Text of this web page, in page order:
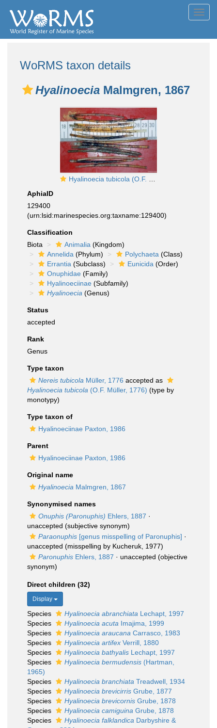
WoRMS taxon details
Hyalinoecia Malmgren, 1867
Hyalinoecia tubicola (O.F. Müller, 1776)
AphiaID
129400
(urn:lsid:marinespecies.org:taxname:129400)
Classification
Biota
Animalia (Kingdom)
Annelida (Phylum) Polychaeta (Class)
Errantia (Subclass) Eunicida (Order)
Onuphidae (Family)
Hyalinoeciinae (Subfamily)
Hyalinoecia (Genus)
Status
accepted
Rank
Genus
Type taxon
Nereis tubicola Müller, 1776 accepted as
Hyalinoecia tubicola (O.F. Müller, 1776) (type by
monotypy)
Type taxon of
Hyalinoeciinae Paxton, 1986
Parent
Hyalinoeciinae Paxton, 1986
Original name
Hyalinoecia Malmgren, 1867
Synonymised names
Onuphis (Paronuphis) Ehlers, 1887 ·
unaccepted (subjective synonym)
Paraonuphis [genus misspelling of Paronuphis] ·
unaccepted (misspelling by Kucheruk, 1977)
Paronuphis Ehlers, 1887 · unaccepted (objective
synonym)
Direct children (32)
Display
Species Hyalinoecia abranchiata Lechapt, 1997
Species
Hyalinoecia acuta Imajima, 1999
Species
Hyalinoecia araucana Carrasco, 1983
Species
Hyalinoecia artifex Verrill, 1880
Species
Hyalinoecia bathyalis Lechapt, 1997
Species
Hyalinoecia bermudensis (Hartman,
1965)
Species
Hyalinoecia branchiata Treadwell, 1934
Species
Hyalinoecia brevicirris Grube, 1877
Species
Hyalinoecia brevicornis Grube, 1878
Species
Hyalinoecia camiguina Grube, 1878
Species
Hyalinoecia falklandica Darbyshire &